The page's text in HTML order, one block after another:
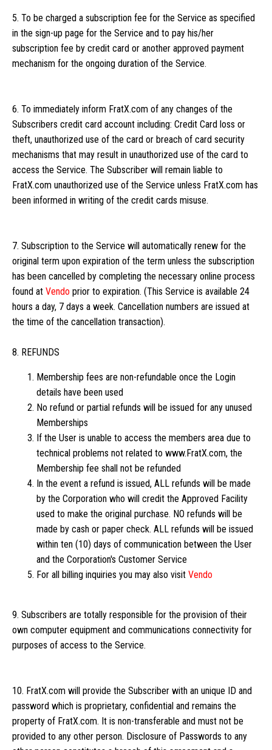
5. To be charged a subscription fee for the Service as specified
in the sign-up page for the Service and to pay his/her
subscription fee by credit card or another approved payment
mechanism for the ongoing duration of the Service.
6. To immediately inform FratX.com of any changes of the
Subscribers credit card account including: Credit Card loss or
theft, unauthorized use of the card or breach of card security
mechanisms that may result in unauthorized use of the card to
access the Service. The Subscriber will remain liable to
FratX.com unauthorized use of the Service unless FratX.com has
been informed in writing of the credit cards misuse.
7. Subscription to the Service will automatically renew for the
original term upon expiration of the term unless the subscription
has been cancelled by completing the necessary online process
found at Vendo prior to expiration. (This Service is available 24
hours a day, 7 days a week. Cancellation numbers are issued at
the time of the cancellation transaction).
8. REFUNDS
Membership fees are non-refundable once the Login
details have been used
No refund or partial refunds will be issued for any unused
Memberships
If the User is unable to access the members area due to
technical problems not related to www.FratX.com, the
Membership fee shall not be refunded
In the event a refund is issued, ALL refunds will be made
by the Corporation who will credit the Approved Facility
used to make the original purchase. NO refunds will be
made by cash or paper check. ALL refunds will be issued
within ten (10) days of communication between the User
and the Corporation's Customer Service
For all billing inquiries you may also visit Vendo
9. Subscribers are totally responsible for the provision of their
own computer equipment and communications connectivity for
purposes of access to the Service.
10. FratX.com will provide the Subscriber with an unique ID and
password which is proprietary, confidential and remains the
property of FratX.com. It is non-transferable and must not be
provided to any other person. Disclosure of Passwords to any